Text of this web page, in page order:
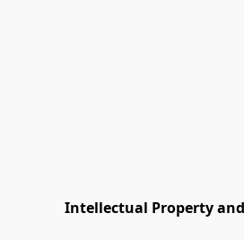
Intellectual